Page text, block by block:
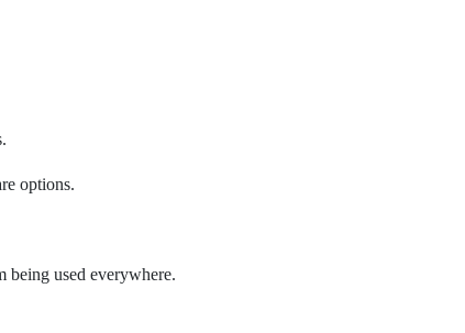
options.
being used everywhere.